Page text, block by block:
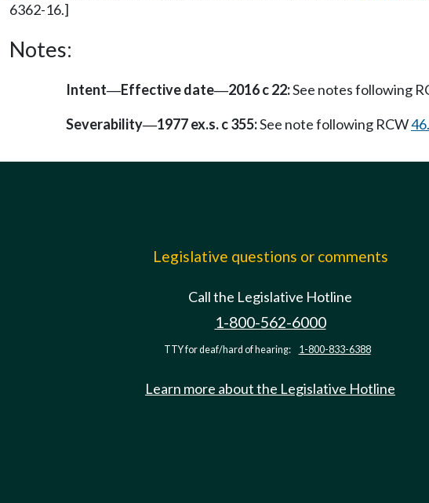
6362-16.]
Notes:
Intent—Effective date—2016 c 22:See notes following
Severability—1977 ex.s. c 355:See note following RCW
Legislative questions or comments
Call the Legislative Hotline
1-800-562-6000
TTY for deaf/hard of hearing: 1-800-833-6388
Learn more about the Legislative Hotline